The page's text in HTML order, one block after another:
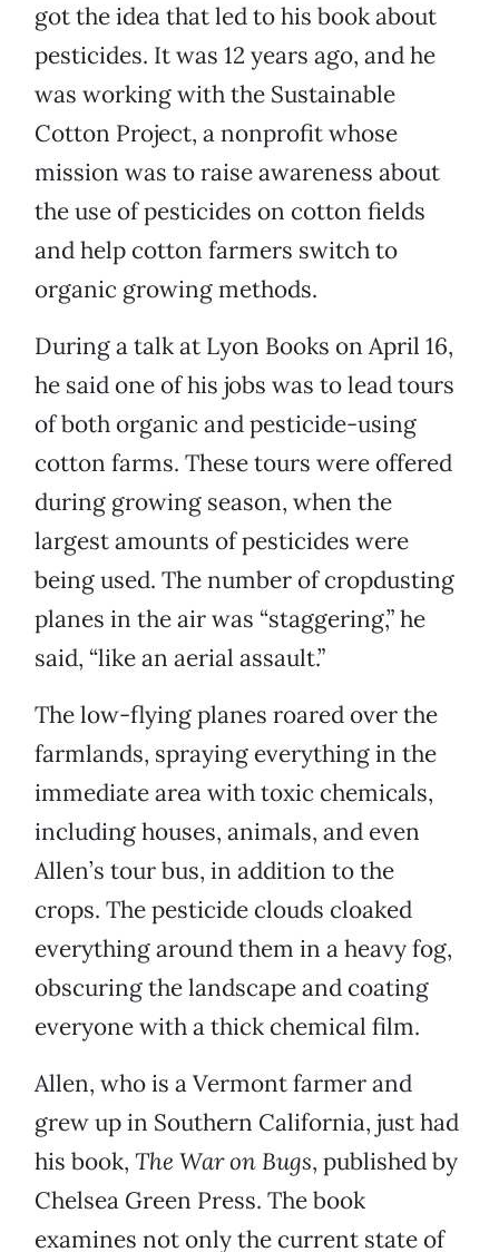
got the idea that led to his book about
pesticides. It was 12 years ago, and he
was working with the Sustainable
Cotton Project, a nonprofit whose
mission was to raise awareness about
the use of pesticides on cotton fields
and help cotton farmers switch to
organic growing methods.
During a talk at Lyon Books on April 16,
he said one of his jobs was to lead tours
of both organic and pesticide-using
cotton farms. These tours were offered
during growing season, when the
largest amounts of pesticides were
being used. The number of cropdusting
planes in the air was “staggering,” he
said, “like an aerial assault.”
The low-flying planes roared over the
farmlands, spraying everything in the
immediate area with toxic chemicals,
including houses, animals, and even
Allen’s tour bus, in addition to the
crops. The pesticide clouds cloaked
everything around them in a heavy fog,
obscuring the landscape and coating
everyone with a thick chemical film.
Allen, who is a Vermont farmer and
grew up in Southern California, just had
his book, The War on Bugs, published by
Chelsea Green Press. The book
examines not only the current state of